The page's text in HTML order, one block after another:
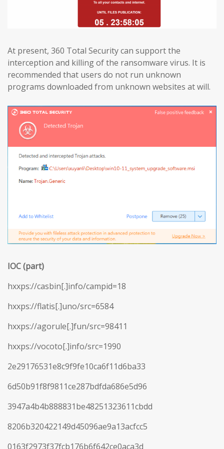
At present, 360 Total Security can support the
interception and killing of the ransomware virus. It is
recommended that users do not run unknown
programs downloaded from unknown websites at will.
IOC (part)
hxxps://casbin[.]info/campid=18
hxxps://flatis[.]uno/src=6584
hxxps://agorule[.]fun/src=98411
hxxps://vocoto[.]info/src=1990
2e29176531e8c9f9fe10ca6f11d6ba33
6d50b91f8f9811ce287bdfda686e5d96
3947a4b4b888831be48251323611cbdd
8206b320422149d45096ae9a13acfcc5
0163f2973f37fcb176b6f642ce0aca3d